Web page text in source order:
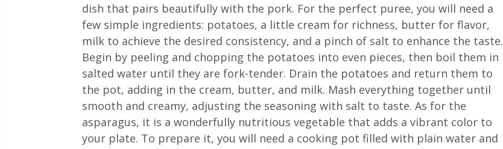
dish that pairs beautifully with the pork. For the perfect puree, you will need a
few simple ingredients: potatoes, a little cream for richness, butter for flavor,
milk to achieve the desired consistency, and a pinch of salt to enhance the taste.
Begin by peeling and chopping the potatoes into even pieces, then boil them in
salted water until they are fork-tender. Drain the potatoes and return them to
the pot, adding in the cream, butter, and milk. Mash everything together until
smooth and creamy, adjusting the seasoning with salt to taste. As for the
asparagus, it is a wonderfully nutritious vegetable that adds a vibrant color to
your plate. To prepare it, you will need a cooking pot filled with plain water and